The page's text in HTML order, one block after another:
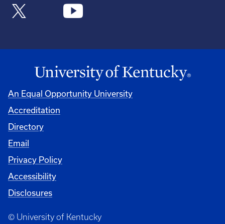
An Equal Opportunity University
Accreditation
Directory
Email
Privacy Policy
Accessibility
Disclosures
© University of Kentucky